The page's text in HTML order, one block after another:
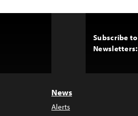
Subscribe to
Newsletters:
News
Alerts